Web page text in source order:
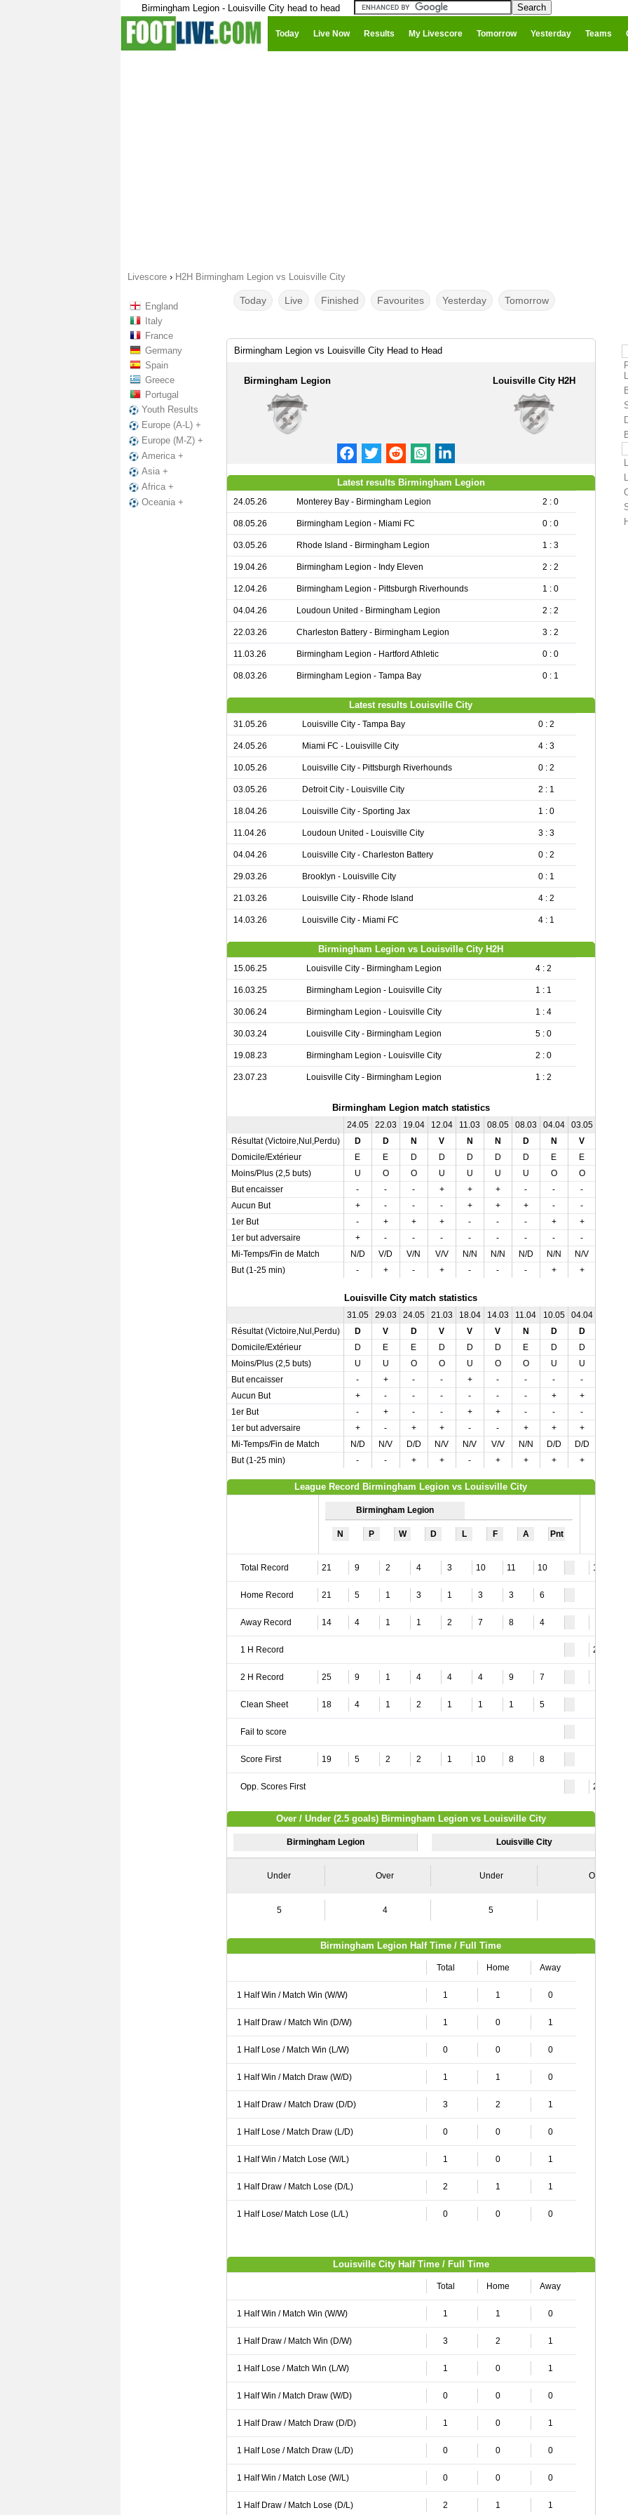
Birmingham Legion - Louisville City head to head
Today Live Now Results My Livescore Tomorrow Yesterday Teams
Livescore › H2H Birmingham Legion vs Louisville City
England
Italy
France
Germany
Spain
Greece
Portugal
Youth Results
Europe (A-L) +
Europe (M-Z) +
America +
Asia +
Africa +
Oceania +
Today Live Finished Favourites Yesterday Tomorrow
Birmingham Legion vs Louisville City Head to Head
Birmingham Legion Louisville City H2H
Latest results Birmingham Legion
24.05.26 Monterey Bay - Birmingham Legion 2 : 0
08.05.26 Birmingham Legion - Miami FC 0 : 0
03.05.26 Rhode Island - Birmingham Legion 1 : 3
19.04.26 Birmingham Legion - Indy Eleven 2 : 2
12.04.26 Birmingham Legion - Pittsburgh Riverhounds 1 : 0
04.04.26 Loudoun United - Birmingham Legion 2 : 2
22.03.26 Charleston Battery - Birmingham Legion 3 : 2
11.03.26 Birmingham Legion - Hartford Athletic 0 : 0
08.03.26 Birmingham Legion - Tampa Bay 0 : 1
Latest results Louisville City
31.05.26 Louisville City - Tampa Bay 0 : 2
24.05.26 Miami FC - Louisville City 4 : 3
10.05.26 Louisville City - Pittsburgh Riverhounds 0 : 2
03.05.26 Detroit City - Louisville City 2 : 1
18.04.26 Louisville City - Sporting Jax 1 : 0
11.04.26 Loudoun United - Louisville City 3 : 3
04.04.26 Louisville City - Charleston Battery 0 : 2
29.03.26 Brooklyn - Louisville City 0 : 1
21.03.26 Louisville City - Rhode Island 4 : 2
14.03.26 Louisville City - Miami FC 4 : 1
Birmingham Legion vs Louisville City H2H
15.06.25 Louisville City - Birmingham Legion 4 : 2
16.03.25 Birmingham Legion - Louisville City 1 : 1
30.06.24 Birmingham Legion - Louisville City 1 : 4
30.03.24 Louisville City - Birmingham Legion 5 : 0
19.08.23 Birmingham Legion - Louisville City 2 : 0
23.07.23 Louisville City - Birmingham Legion 1 : 2
Birmingham Legion match statistics
24.05 22.03 19.04 12.04 11.03 08.05 08.03 04.04
03.05
Résultat (Victoire,Nul,Perdu)
D D N V N N D N
V
Domicile/Extérieur
E E D D D D D E
E
Moins/Plus (2,5 buts)
U O O U U U U O
O
But encaisser
- - - + + + - -
-
Aucun But
+ - - - + + + -
-
1er But
- + + + - - - +
+
1er but adversaire
+ - - - - - - -
-
Mi-Temps/Fin de Match
N/D V/D V/N V/V N/N N/N N/D N/N
N/V
But (1-25 min)
- + - + - - - + +
Louisville City match statistics
31.05 29.03 24.05 21.03 18.04 14.03 11.04 10.05 04.04
Résultat (Victoire,Nul,Perdu)
D V D V V V N D D
Domicile/Extérieur
D E E D D D E D D
Moins/Plus (2,5 buts)
U U O O U O O U U
But encaisser
- + - - + - - - -
Aucun But
+ - - - - - - + +
1er But
- + - - + + - - -
1er but adversaire
+ - + + - - + + +
Mi-Temps/Fin de Match
N/D N/V D/D N/V N/V V/V N/N D/D D/D
But (1-25 min)
- - + + - + + + +
League Record Birmingham Legion vs Louisville City
Birmingham Legion
N P W D L F A Pnt
Total Record 21 9 2 4 3 10 11 10 11
Home Record 21 5 1 3 1 3 3 6
Away Record 14 4 1 1 2 7 8 4
1 H Record 24
2 H Record 25 9 1 4 4 4 9 7
Clean Sheet 18 4 1 2 1 1 1 5
Fail to score
Score First 19 5 2 2 1 10 8 8
Opp. Scores First 24
Over / Under (2.5 goals) Birmingham Legion vs Louisville City
Birmingham Legion Louisville City
Under Over Under Over
5 4 5
Birmingham Legion Half Time / Full Time
Total Home Away
1 Half Win / Match Win (W/W) 1 1 0
1 Half Draw / Match Win (D/W) 1 0 1
1 Half Lose / Match Win (L/W) 0 0 0
1 Half Win / Match Draw (W/D) 1 1 0
1 Half Draw / Match Draw (D/D) 3 2 1
1 Half Lose / Match Draw (L/D) 0 0 0
1 Half Win / Match Lose (W/L) 1 0 1
1 Half Draw / Match Lose (D/L) 2 1 1
1 Half Lose/ Match Lose (L/L) 0 0 0
Louisville City Half Time / Full Time
Total Home Away
1 Half Win / Match Win (W/W) 1 1 0
1 Half Draw / Match Win (D/W) 3 2 1
1 Half Lose / Match Win (L/W) 1 0 1
1 Half Win / Match Draw (W/D) 0 0 0
1 Half Draw / Match Draw (D/D) 1 0 1
1 Half Lose / Match Draw (L/D) 0 0 0
1 Half Win / Match Lose (W/L) 0 0 0
1 Half Draw / Match Lose (D/L) 2 1 1